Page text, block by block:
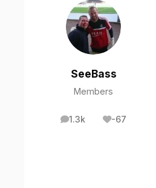
SeeBass
Members
1.3k
posts -67
Reputation